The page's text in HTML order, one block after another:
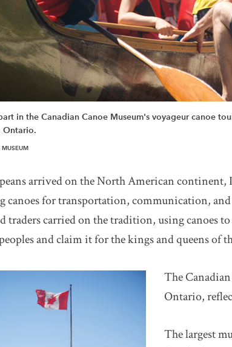
in the Canadian Canoe Museum's voyageur canoe
Ontario.
arrived on the North American continent,
canoes for transportation, communication,
traders carried on the tradition, using canoes
and claim it for the kings and queens of
The
Ontario,
The largest